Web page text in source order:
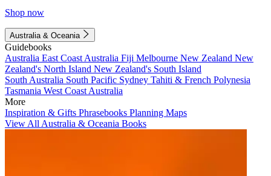
Shop now
Australia & Oceania
Guidebooks
Australia East Coast Australia Fiji Melbourne New Zealand New
Zealand's North Island New Zealand's South Island
South Australia South Pacific Sydney Tahiti & French Polynesia
Tasmania West Coast Australia
More
Inspiration & Gifts Phrasebooks Planning Maps
View All Australia & Oceania Books